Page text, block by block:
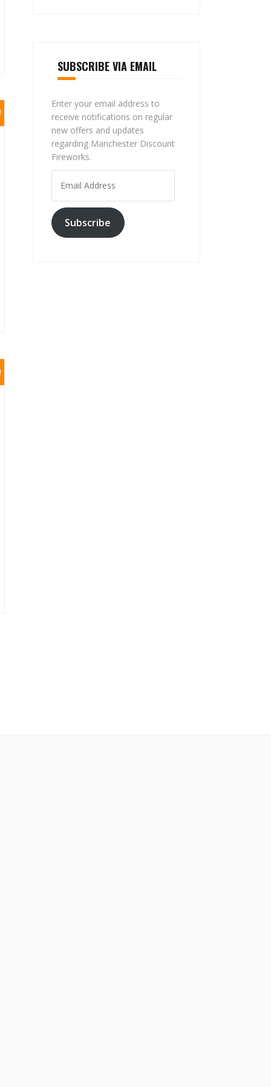
SUBSCRIBE VIA EMAIL
Enter your email address to
receive notifications on regular
new offers and updates
regarding Manchester Discount
Fireworks.
Address
Subscribe